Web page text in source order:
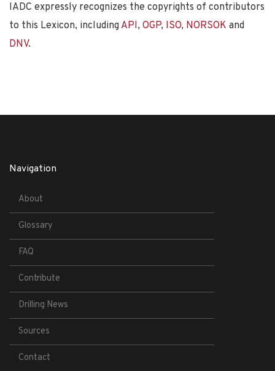
IADC expressly recognizes the copyrights of contributors
to this Lexicon, including API, OGP, ISO, NORSOK and
DNV.
Navigation
About
Glossary
FAQ
Contribute
Drilling News
Sources
Contact